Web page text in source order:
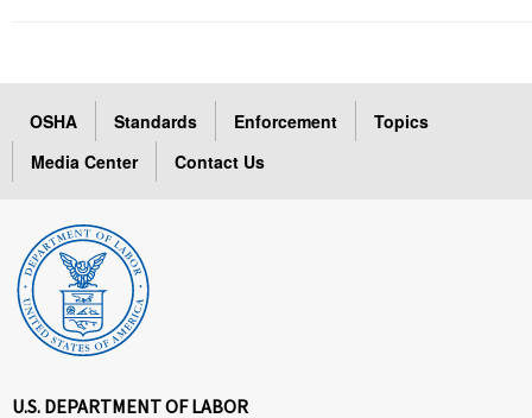
OSHA Standards Enforcement
Topics
Media Center
Contact Us
U.S. DEPARTMENT OF LABOR